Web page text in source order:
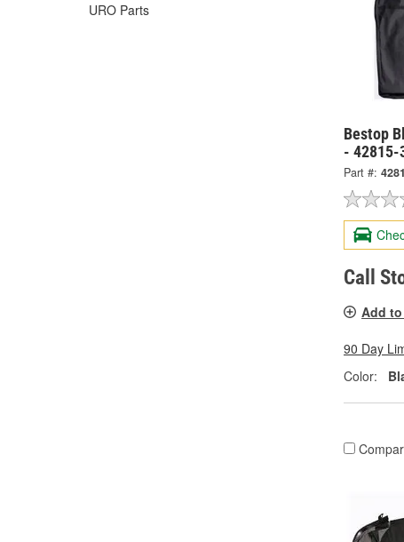
URO Parts
Bestop
- 42815-
Part #:
Call
Add
90 Day
Color: